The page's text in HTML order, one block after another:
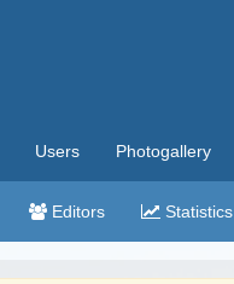
Users Photogallery
Editors Statistics